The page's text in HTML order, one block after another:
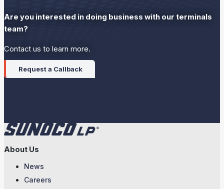
Are you interested in doing business with our terminals
team?
Contact us to learn more.
Request a Callback
About Us
News
Careers